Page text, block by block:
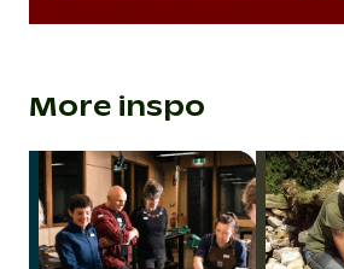
More inspo